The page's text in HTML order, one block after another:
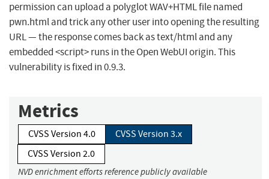
permission can upload a polyglot WAV+HTML file named
pwn.html and trick any other user into opening the resulting
URL — the response comes back as text/html and any
embedded <script> runs in the Open WebUI origin. This
vulnerability is fixed in 0.9.3.
Metrics
CVSS Version 4.0
CVSS Version 3.x
CVSS Version 2.0
NVD enrichment efforts reference publicly available